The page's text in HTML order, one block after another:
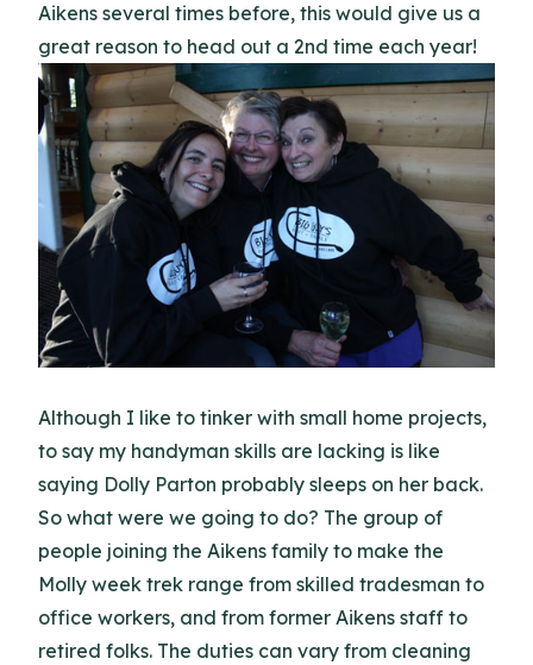
Aikens several times before, this would give us a
great reason to head out a 2nd time each year!
Although I like to tinker with small home projects,
to say my handyman skills are lacking is like
saying Dolly Parton probably sleeps on her back.
So what were we going to do? The group of
people joining the Aikens family to make the
Molly week trek range from skilled tradesman to
office workers, and from former Aikens staff to
retired folks. The duties can vary from cleaning